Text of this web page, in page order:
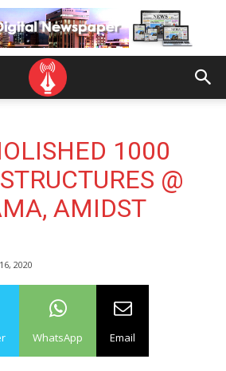
1000
@
AMIDST
2020
WhatsApp Email